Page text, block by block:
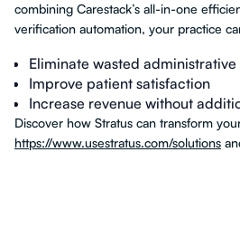
combining Carestack’s all-in-one
verification automation, your practice
Eliminate wasted administrative
Improve patient satisfaction
Increase revenue without
Discover how Stratus can transform
https://www.usestratus.com/solutions